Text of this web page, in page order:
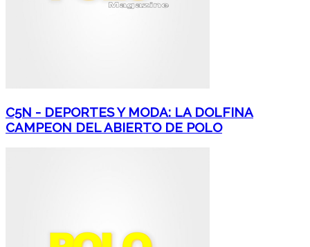
C5N - DEPORTES Y MODA: LA DOLFINA
CAMPEON DEL ABIERTO DE POLO